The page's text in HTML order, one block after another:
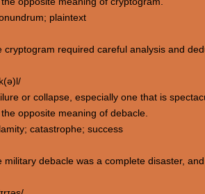
plaintext
cryptogram required careful analysis and
or collapse, especially one that is
opposite meaning of debacle.
catastrophe; success
military debacle was a complete disaster,